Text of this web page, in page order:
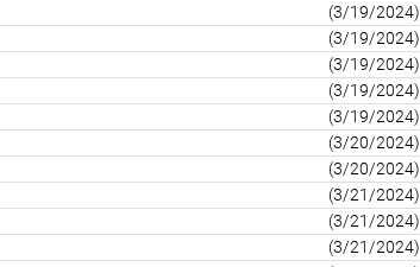
(3/19/2024)
(3/19/2024)
(3/19/2024)
(3/19/2024)
(3/19/2024)
(3/20/2024)
(3/20/2024)
(3/21/2024)
(3/21/2024)
(3/21/2024)